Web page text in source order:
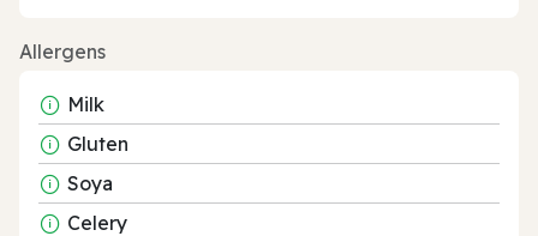
Allergens
Milk
Gluten
Soya
Celery